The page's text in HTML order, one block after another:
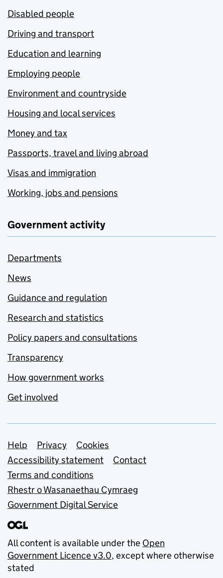
Disabled people
Driving and transport
Education and learning
Employing people
Environment and countryside
Housing and local services
Money and tax
Passports, travel and living abroad
Visas and immigration
Working, jobs and pensions
Government activity
Departments
News
Guidance and regulation
Research and statistics
Policy papers and consultations
Transparency
How government works
Get involved
Support links
Help Privacy
Cookies
Accessibility statement
Contact
Terms and conditions
Rhestr o Wasanaethau Cymraeg
Government Digital Service
All content is available under the Open
Government Licence v3.0, except where otherwise
stated